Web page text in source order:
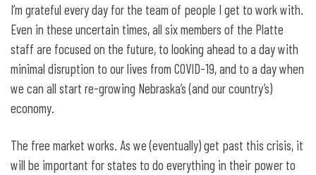
I’m grateful every day for the team of people I get to work with.
Even in these uncertain times, all six members of the Platte
staff are focused on the future, to looking ahead to a day with
minimal disruption to our lives from COVID-19, and to a day when
we can all start re-growing Nebraska’s (and our country’s)
economy.
The free market works. As we (eventually) get past this crisis, it
will be important for states to do everything in their power to